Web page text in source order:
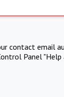
contact email
Panel "Help